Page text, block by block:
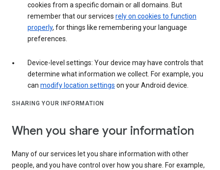
cookies from a specific domain or all domains. But
remember that our services rely on cookies to function
properly, for things like remembering your language
preferences.
Device-level settings: Your device may have controls that
determine what information we collect. For example, you
can modify location settings on your Android device.
SHARING YOUR INFORMATION
When you share your information
Many of our services let you share information with other
people, and you have control over how you share. For example,